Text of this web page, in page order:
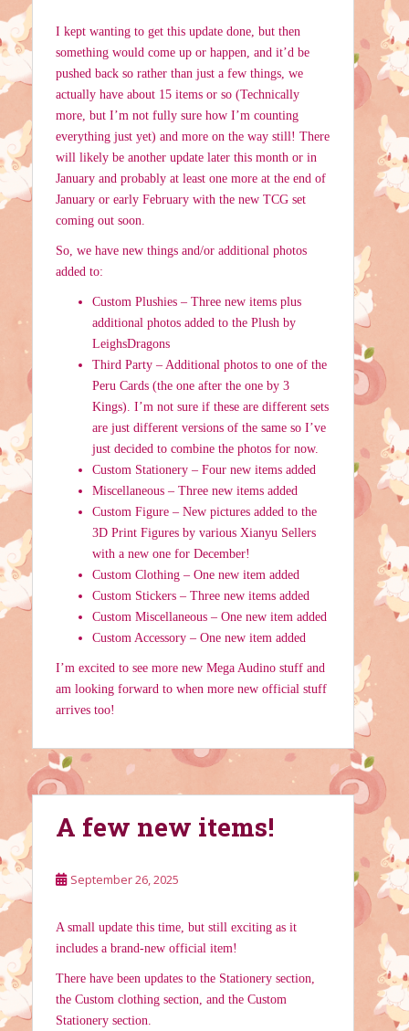
I kept wanting to get this update done, but then
something would come up or happen, and it’d be
pushed back so rather than just a few things, we
actually have about 15 items or so (Technically
more, but I’m not fully sure how I’m counting
everything just yet) and more on the way still! There
will likely be another update later this month or in
January and probably at least one more at the end of
January or early February with the new TCG set
coming out soon.
So, we have new things and/or additional photos
added to:
Custom Plushies – Three new items plus
additional photos added to the Plush by
LeighsDragons
Third Party – Additional photos to one of the
Peru Cards (the one after the one by 3
Kings). I’m not sure if these are different sets
are just different versions of the same so I’ve
just decided to combine the photos for now.
Custom Stationery – Four new items added
Miscellaneous – Three new items added
Custom Figure – New pictures added to the
3D Print Figures by various Xianyu Sellers
with a new one for December!
Custom Clothing – One new item added
Custom Stickers – Three new items added
Custom Miscellaneous – One new item added
Custom Accessory – One new item added
I’m excited to see more new Mega Audino stuff and
am looking forward to when more new official stuff
arrives too!
A few new items!
September 26, 2025
A small update this time, but still exciting as it
includes a brand-new official item!
There have been updates to the Stationery section,
the Custom clothing section, and the Custom
Stationery section.